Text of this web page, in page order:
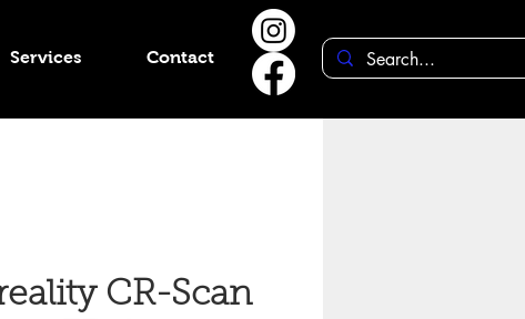
Services Contact
CR-Scan